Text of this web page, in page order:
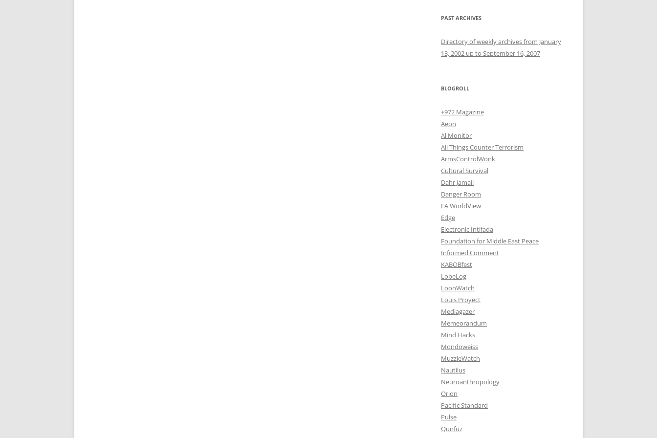
PAST ARCHIVES
Directory of weekly archives from January
13, 2002 up to September 16, 2007
BLOGROLL
+972 Magazine
Aeon
Al Monitor
All Things Counter Terrorism
ArmsControlWonk
Cultural Survival
Dahr Jamail
Danger Room
EA WorldView
Edge
Electronic Intifada
Foundation for Middle East Peace
Informed Comment
KABOBfest
LobeLog
LoonWatch
Louis Proyect
Mediagazer
Memeorandum
Mind Hacks
Mondoweiss
MuzzleWatch
Nautilus
Neuroanthropology
Orion
Pacific Standard
Pulse
Qunfuz